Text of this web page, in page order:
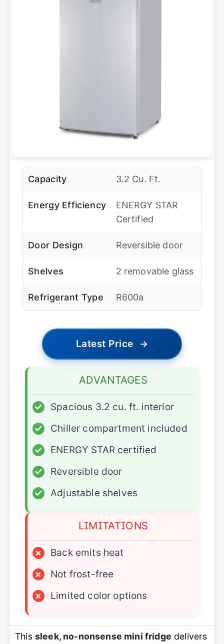
Capacity 3.2 Cu. Ft.
Energy Efficiency
ENERGY STAR
Certified
Door Design Reversible door
Shelves 2 removable glass
Refrigerant Type R600a
Latest Price →
ADVANTAGES
✓
Spacious 3.2 cu. ft. interior
✓
Chiller compartment included
✓
ENERGY STAR certified
✓
Reversible door
✓
Adjustable shelves
LIMITATIONS
×
Back emits heat
×
Not frost-free
×
Limited color options
This sleek, no-nonsense mini fridge delivers